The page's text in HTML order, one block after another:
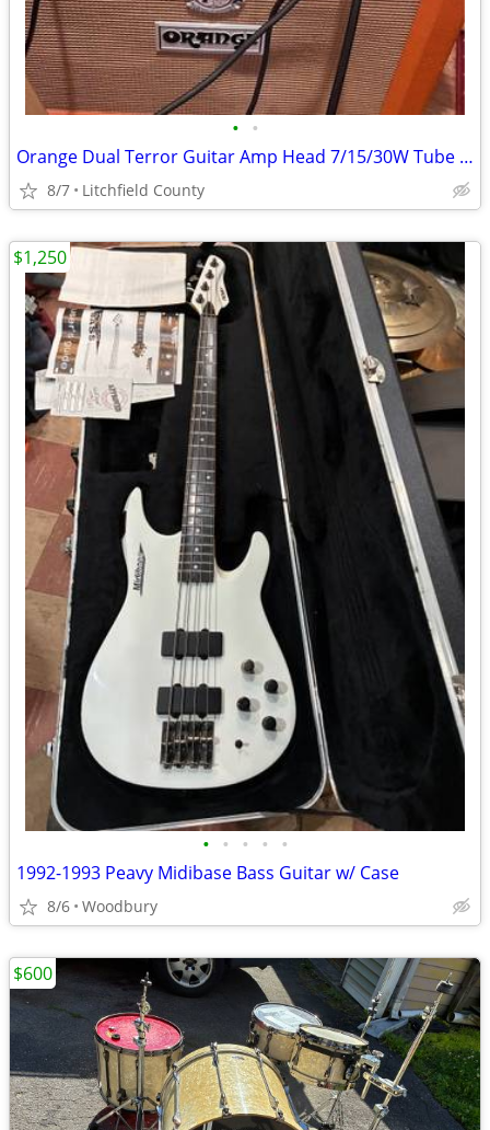
• •
Orange Dual Terror Guitar Amp Head 7/15/30W Tube Amplifier
8/7 Litchfield County
• • • • •
1992-1993 Peavy Midibase Bass Guitar w/ Case
8/6 Woodbury
$1,250
$600